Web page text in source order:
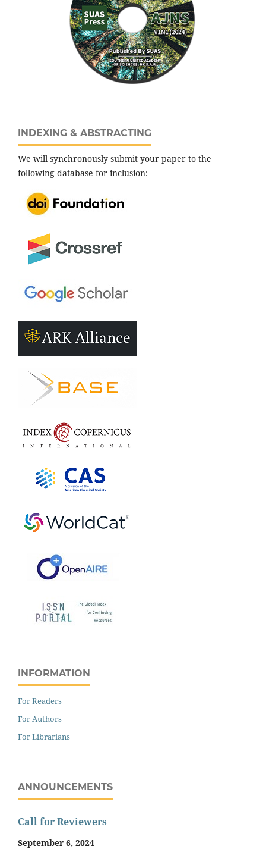
INDEXING & ABSTRACTING
We will synchronously submit your paper to the
following database for inclusion:
INFORMATION
For Readers
For Authors
For Librarians
ANNOUNCEMENTS
Call for Reviewers
September 6, 2024